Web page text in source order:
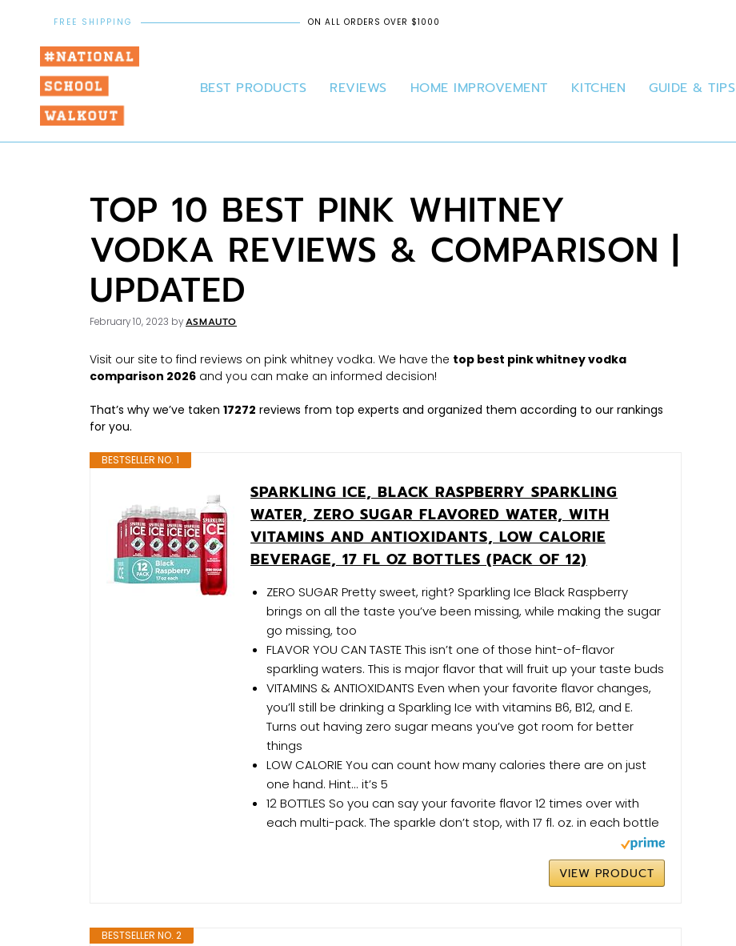
FREE SHIPPING ON ALL ORDERS OVER $1000
BEST PRODUCTS REVIEWS HOME IMPROVEMENT KITCHEN GUIDE & TIPS
TOP 10 BEST PINK WHITNEY
VODKA REVIEWS & COMPARISON |
UPDATED
February 10, 2023 byASMAUTO
Visit our site to find reviews on pink whitney vodka. We have the top best pink whitney vodka
comparison 2026 and you can make an informed decision!
That’s why we’ve taken 17272 reviews from top experts and organized them according to our rankings
for you.
BESTSELLER NO. 1
SPARKLING ICE, BLACK RASPBERRY SPARKLING
WATER, ZERO SUGAR FLAVORED WATER, WITH
VITAMINS AND ANTIOXIDANTS, LOW CALORIE
BEVERAGE, 17 FL OZ BOTTLES (PACK OF 12)
ZERO SUGAR Pretty sweet, right? Sparkling Ice Black Raspberry
brings on all the taste you’ve been missing, while making the sugar
go missing, too
FLAVOR YOU CAN TASTE This isn’t one of those hint-of-flavor
sparkling waters. This is major flavor that will fruit up your taste buds
VITAMINS & ANTIOXIDANTS Even when your favorite flavor changes,
you’ll still be drinking a Sparkling Ice with vitamins B6, B12, and E.
Turns out having zero sugar means you’ve got room for better
things
LOW CALORIE You can count how many calories there are on just
one hand. Hint... it’s 5
12 BOTTLES So you can say your favorite flavor 12 times over with
each multi-pack. The sparkle don’t stop, with 17 fl. oz. in each bottle
VIEW PRODUCT
BESTSELLER NO. 2